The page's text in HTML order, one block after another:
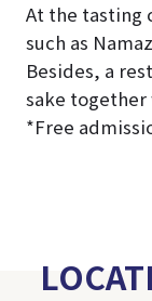
At the tasting
such as
Besides, a
sake
*Free